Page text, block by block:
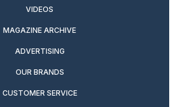
VIDEOS
MAGAZINE ARCHIVE
ADVERTISING
OUR BRANDS
CUSTOMER SERVICE